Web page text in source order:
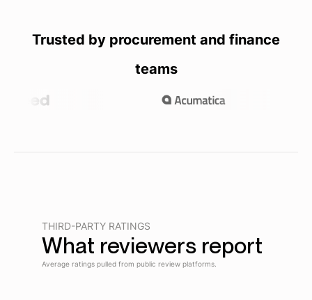
Trusted by procurement and finance
teams
THIRD-PARTY RATINGS
What reviewers report
Average ratings pulled from public review platforms.